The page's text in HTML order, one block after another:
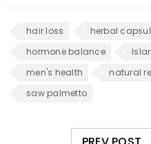
hair loss herbal
hormone balance
men's health
natural
saw palmetto